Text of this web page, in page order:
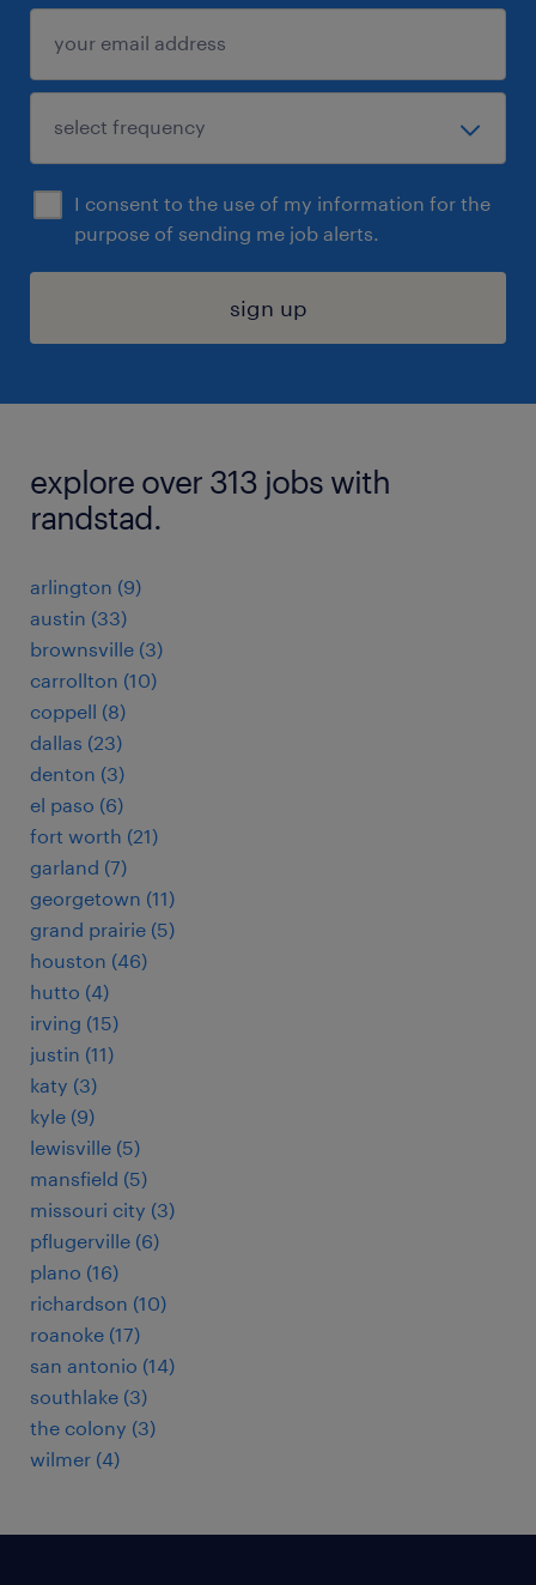
I consent to the use of my information for the
purpose of sending me job alerts.
sign up
explore over 313 jobs with
randstad.
arlington (9)
austin (33)
brownsville (3)
carrollton (10)
coppell (8)
dallas (23)
denton (3)
el paso (6)
fort worth (21)
garland (7)
georgetown (11)
grand prairie (5)
houston (46)
hutto (4)
irving (15)
justin (11)
katy (3)
kyle (9)
lewisville (5)
mansfield (5)
missouri city (3)
pflugerville (6)
plano (16)
richardson (10)
roanoke (17)
san antonio (14)
southlake (3)
the colony (3)
wilmer (4)